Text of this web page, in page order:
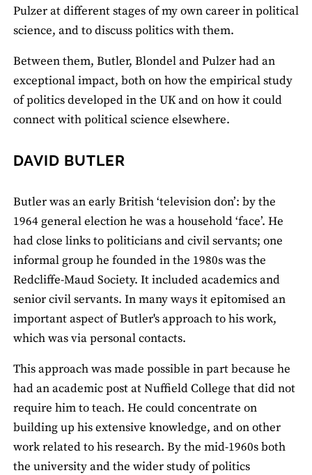
Pulzer at different stages of my own career in political
science, and to discuss politics with them.
Between them, Butler, Blondel and Pulzer had an
exceptional impact, both on how the empirical study
of politics developed in the UK and on how it could
connect with political science elsewhere.
DAVID BUTLER
Butler was an early British ‘television don’: by the
1964 general election he was a household ‘face’. He
had close links to politicians and civil servants; one
informal group he founded in the 1980s was the
Redcliffe-Maud Society. It included academics and
senior civil servants. In many ways it epitomised an
important aspect of Butler's approach to his work,
which was via personal contacts.
This approach was made possible in part because he
had an academic post at Nuffield College that did not
require him to teach. He could concentrate on
building up his extensive knowledge, and on other
work related to his research. By the mid-1960s both
the university and the wider study of politics